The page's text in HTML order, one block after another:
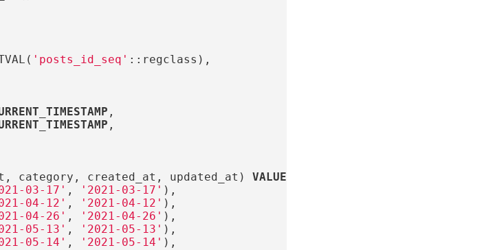
( 'posts_id_seq' :: regclass ),
,
,
, category , created_at , updated_at )
VALUES
03-17' , '2021-03-17' ),
04-12' , '2021-04-12' ),
04-26' , '2021-04-26' ),
05-13' , '2021-05-13' ),
05-14' , '2021-05-14' ),